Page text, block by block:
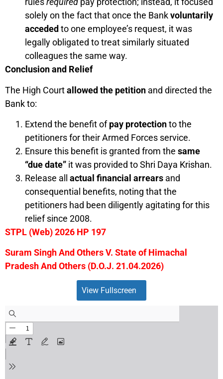
solely on the fact that once the Bankvoluntarily
acceded to one employee’s request, it was
legally obligated to treat similarly situated
colleagues the same way.
Conclusion and Relief
The High Courtallowed the petition and directed the
Bank to:
Extend the benefit ofpay protectionto the
petitioners for their Armed Forces service.
Ensure this benefit is granted from the same
“due date” it was provided to Shri Daya Krishan.
Release all actual financial arrears and
consequential benefits, noting that the
petitioners had been diligently agitating for this
relief since 2008.
STPL (Web) 2026 HP 197
Suram Singh And Others V. State of Himachal
Pradesh And Others (D.O.J. 21.04.2026)
View Fullscreen